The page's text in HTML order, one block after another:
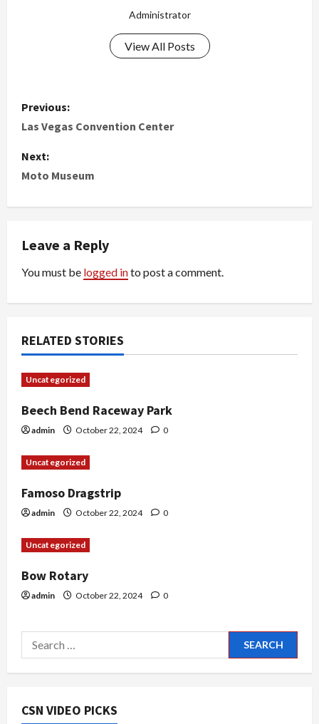
Administrator
View All Posts
P
o
s
a
v
i
g
a
t
i
o
n
Previous:
Las Vegas Convention Center
Next:
Moto Museum
Leave a Reply
You must be logged into post a comment.
RELATED STORIES
Uncategorized
Beech Bend Raceway Park
admin October 22, 2024 0
Uncategorized
Famoso Dragstrip
admin October 22, 2024 0
Uncategorized
Bow Rotary
admin October 22, 2024 0
Search
for:
CSN VIDEO PICKS